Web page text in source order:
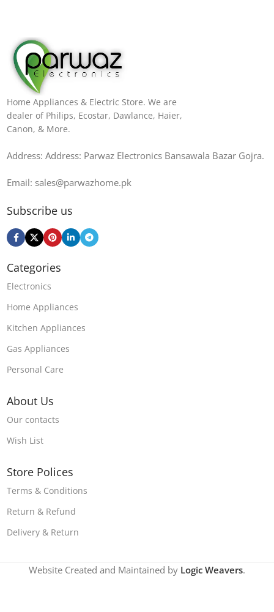
Home Appliances & Electric Store. We are
dealer of Philips, Ecostar, Dawlance, Haier,
Canon, & More.
Address: Address: Parwaz Electronics Bansawala Bazar Gojra​.
Email: sales@parwazhome.pk
Subscribe us
Categories
Electronics
Home Appliances
Kitchen Appliances
Gas Appliances
Personal Care
About Us
Our contacts
Wish List
Store Polices
Terms & Conditions
Return & Refund
Delivery & Return
Website Created and Maintained by Logic Weavers.